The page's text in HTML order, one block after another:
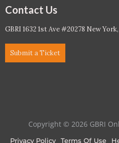
Contact Us
GBRI 1632 1st Ave #20278 New
Submit a Ticket
Copyright © 2026 GBRI
Privacy Policy Terms Of Use